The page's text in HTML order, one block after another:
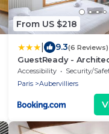
From US $218
9.3(6 Reviews)
GuestReady -
Retreat near Paris
Accessibility Security/
Paris
Aubervilliers